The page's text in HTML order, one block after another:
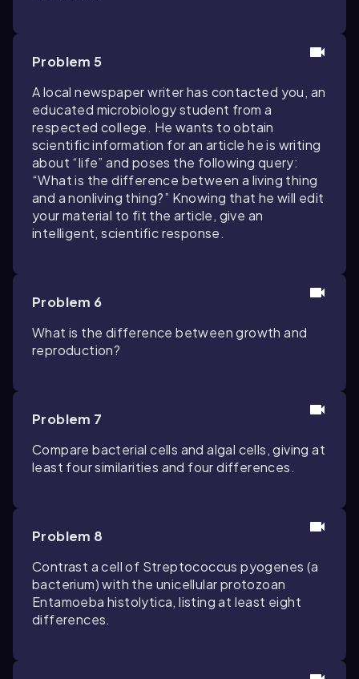
Problem 5
A local newspaper writer has contacted you, an
educated microbiology student from a
respected college. He wants to obtain
scientific information for an article he is writing
about “life” and poses the following query:
“What is the difference between a living thing
and a nonliving thing?” Knowing that he will edit
your material to fit the article, give an
intelligent, scientific response.
Problem 6
What is the difference between growth and
reproduction?
Problem 7
Compare bacterial cells and algal cells, giving at
least four similarities and four differences.
Problem 8
Contrast a cell of Streptococcus pyogenes (a
bacterium) with the unicellular protozoan
Entamoeba histolytica, listing at least eight
differences.